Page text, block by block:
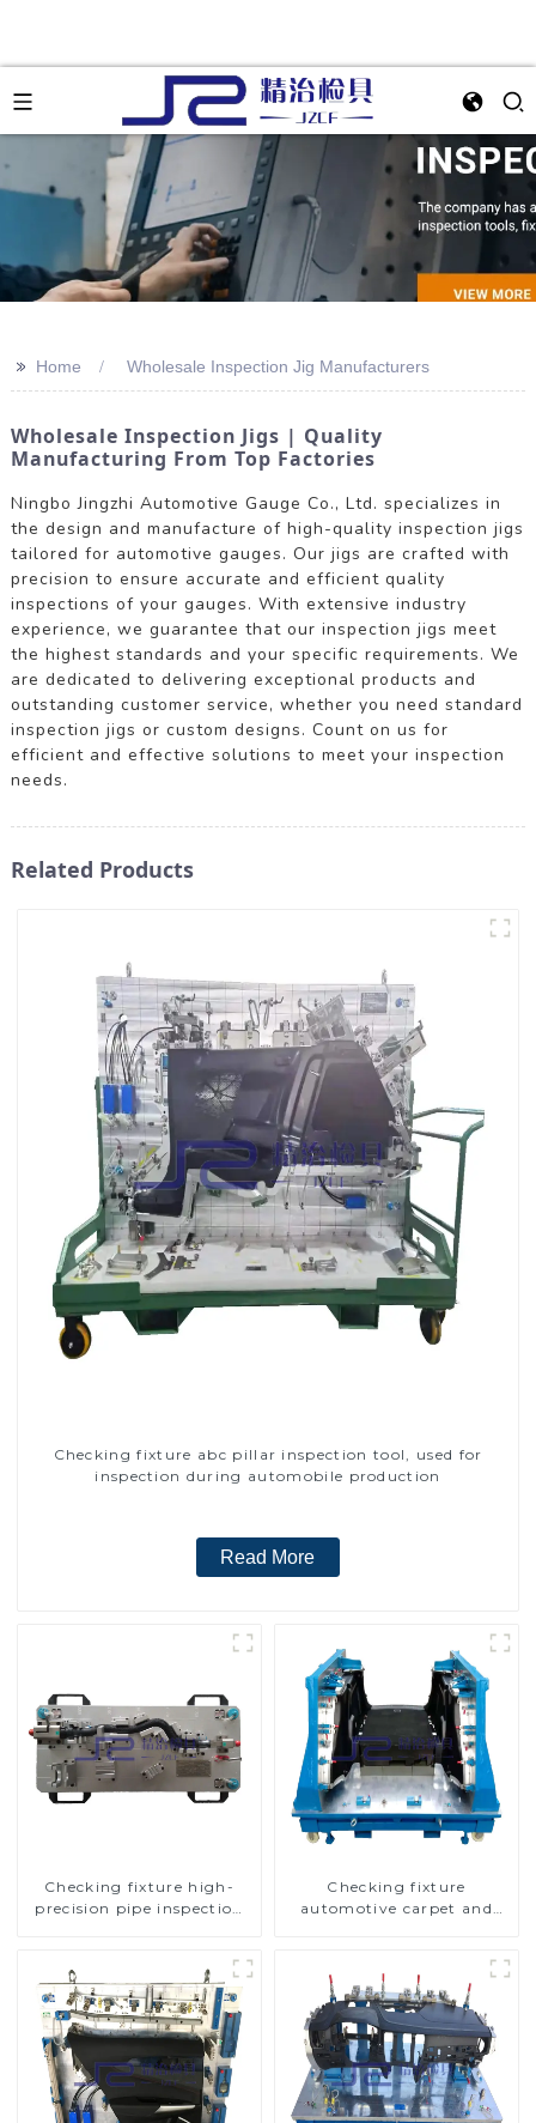
>> Home Wholesale Inspection Jig Manufacturers
Wholesale Inspection Jigs | Quality
Manufacturing From Top Factories
Ningbo Jingzhi Automotive Gauge Co., Ltd. specializes in
the design and manufacture of high-quality inspection jigs
tailored for automotive gauges. Our jigs are crafted with
precision to ensure accurate and efficient quality
inspections of your gauges. With extensive industry
experience, we guarantee that our inspection jigs meet
the highest standards and your specific requirements. We
are dedicated to delivering exceptional products and
outstanding customer service, whether you need standard
inspection jigs or custom designs. Count on us for
efficient and effective solutions to meet your inspection
needs.
Related Products
Checking fixture abc pillar inspection tool, used for
inspection during automobile production
Read More
Checking fixture high-
precision pipe inspection
Checking fixture
automotive carpet and